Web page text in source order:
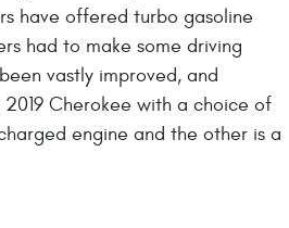
have offered turbo gasoline
had to make some driving
vastly improved, and
Cherokee with a choice of
engine and the other is a